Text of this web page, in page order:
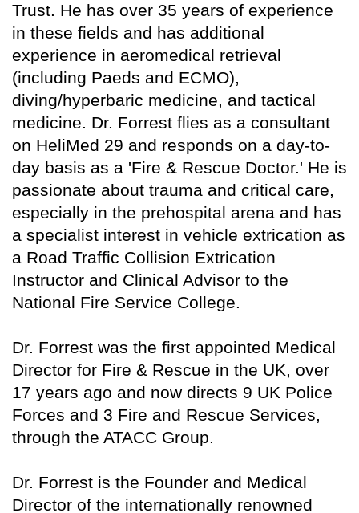
Trust. He has over 35 years of experience
in these fields and has additional
experience in aeromedical retrieval
(including Paeds and ECMO),
diving/hyperbaric medicine, and tactical
medicine. Dr. Forrest flies as a consultant
on HeliMed 29 and responds on a day-to-
day basis as a 'Fire & Rescue Doctor.' He is
passionate about trauma and critical care,
especially in the prehospital arena and has
a specialist interest in vehicle extrication as
a Road Traffic Collision Extrication
Instructor and Clinical Advisor to the
National Fire Service College.
Dr. Forrest was the first appointed Medical
Director for Fire & Rescue in the UK, over
17 years ago and now directs 9 UK Police
Forces and 3 Fire and Rescue Services,
through the ATACC Group.
Dr. Forrest is the Founder and Medical
Director of the internationally renowned